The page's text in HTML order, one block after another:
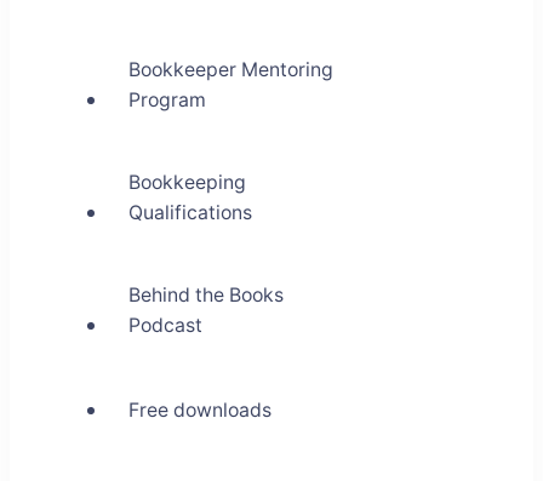
Bookkeeper Mentoring
Program
Bookkeeping
Qualifications
Behind the Books
Podcast
Free downloads